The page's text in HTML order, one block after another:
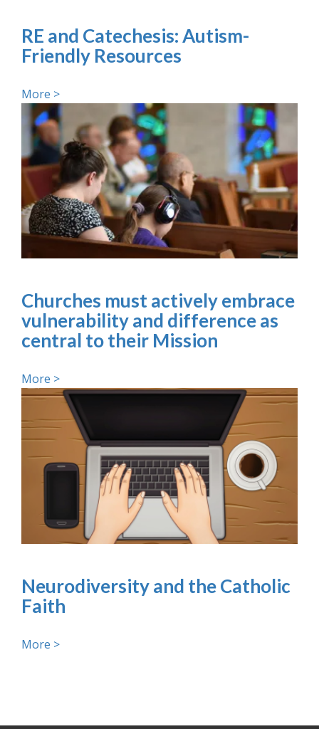
RE and Catechesis: Autism-
Friendly Resources
More >
Churches must actively embrace
vulnerability and difference as
central to their Mission
More >
Neurodiversity and the Catholic
Faith
More >